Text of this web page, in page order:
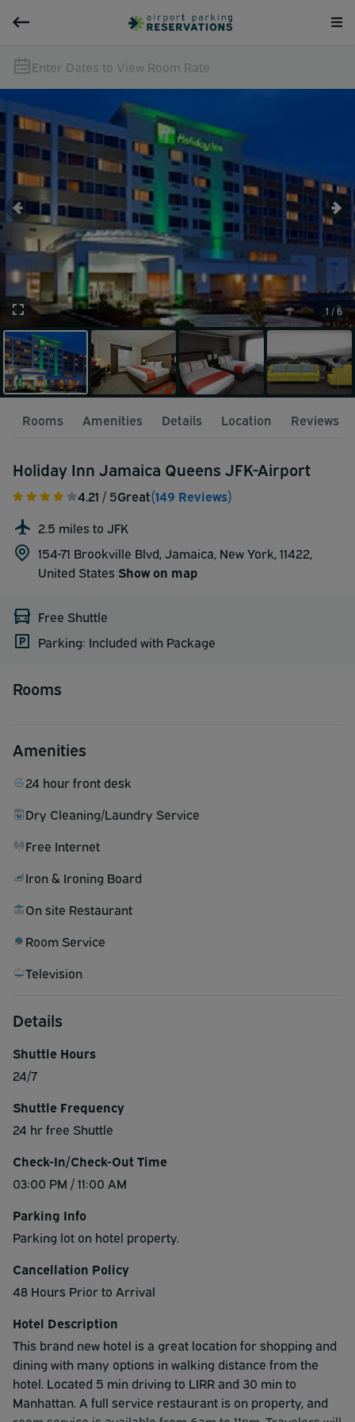
Enter Dates to View Room Rate
1 / 6
Rooms Amenities Details Location Reviews
Holiday Inn Jamaica Queens JFK-Airport
4.21 / 5Great(149 Reviews)
2.5 miles to JFK
154-71 Brookville Blvd, Jamaica, New York, 11422,
United States Show on map
Free Shuttle
Parking: Included with Package
Rooms
Amenities
24 hour front desk
Dry Cleaning/Laundry Service
Free Internet
Iron & Ironing Board
On site Restaurant
Room Service
Television
Details
Shuttle Hours
24/7
Shuttle Frequency
24 hr free Shuttle
Check-In/Check-Out Time
03:00 PM / 11:00 AM
Parking Info
Parking lot on hotel property.
Cancellation Policy
48 Hours Prior to Arrival
Hotel Description
This brand new hotel is a great location for shopping and
dining with many options in walking distance from the
hotel. Located 5 min driving to LIRR and 30 min to
Manhattan. A full service restaurant is on property, and